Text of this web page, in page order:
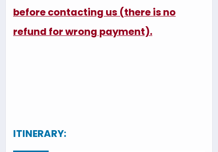
before contacting us (there is no
refund for wrong payment).
ITINERARY: